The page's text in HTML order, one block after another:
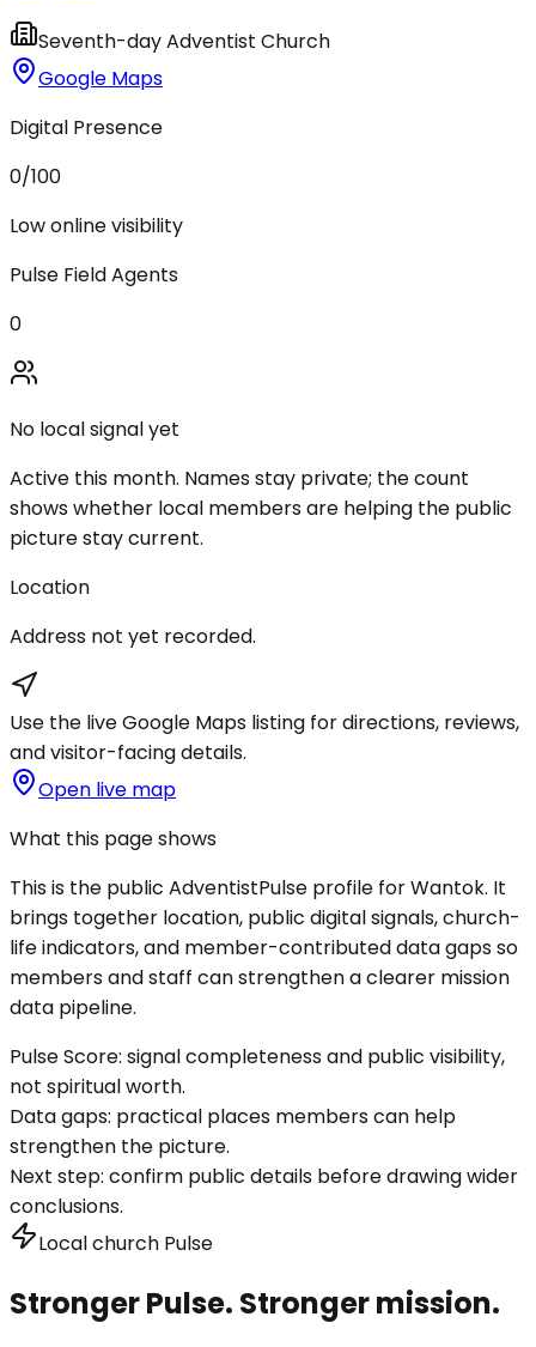
Seventh-day Adventist Church
Google Maps
Digital Presence
0/100
Low online visibility
Pulse Field Agents
0
No local signal yet
Active this month. Names stay private; the count
shows whether local members are helping the public
picture stay current.
Location
Address not yet recorded.
Use the live Google Maps listing for directions, reviews,
and visitor-facing details.
Open live map
What this page shows
This is the public AdventistPulse profile forWantok. It
brings together location, public digital signals, church-
life indicators, and member-contributed data gaps so
members and staff can strengthen a clearer mission
data pipeline.
Pulse Score: signal completeness and public visibility,
not spiritual worth.
Data gaps: practical places members can help
strengthen the picture.
Next step: confirm public details before drawing wider
conclusions.
Local church Pulse
Stronger Pulse. Stronger mission.